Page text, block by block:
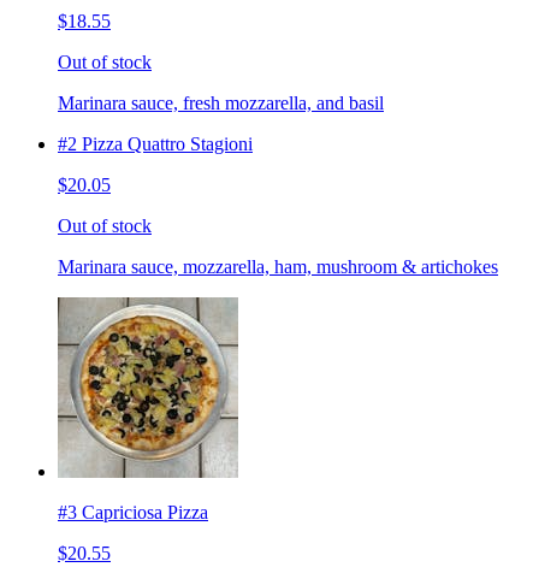
$18.55
Out of stock
Marinara sauce, fresh mozzarella, and basil
#2 Pizza Quattro Stagioni
$20.05
Out of stock
Marinara sauce, mozzarella, ham, mushroom & artichokes
#3 Capriciosa Pizza
$20.55